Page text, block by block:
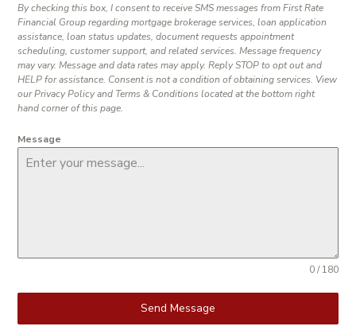
By checking this box, I consent to receive SMS messages from First Rate
Financial Group regarding mortgage brokerage services, loan application
assistance, loan status updates, document requests appointment
scheduling, customer support, and related services. Message frequency
may vary. Message and data rates may apply. Reply STOP to opt out and
HELP for assistance. Consent is not a condition of obtaining services. View
our Privacy Policy and Terms & Conditions located at the bottom right
hand corner of this page.
Message
0 / 180
Send Message